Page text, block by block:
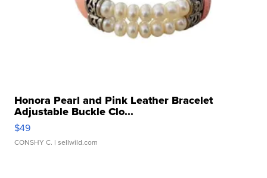
Honora Pearl and Pink Leather Bracelet
Adjustable Buckle Clo...
$49
CONSHY C. | sellwild.com